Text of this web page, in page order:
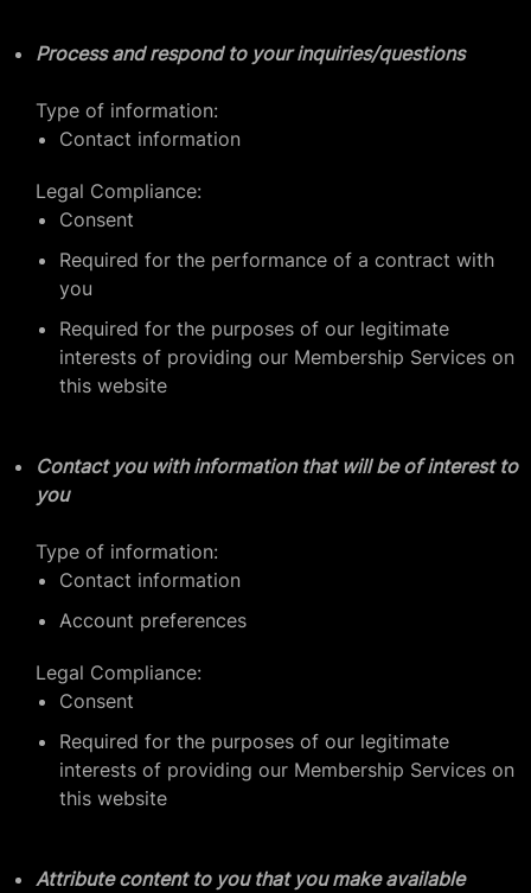
Process and respond to your inquiries/questions
Type of information:
Contact information
Legal Compliance:
Consent
Required for the performance of a contract with
you
Required for the purposes of our legitimate
interests of providing our Membership Services on
this website
Contact you with information that will be of interest to
you
Type of information:
Contact information
Account preferences
Legal Compliance:
Consent
Required for the purposes of our legitimate
interests of providing our Membership Services on
this website
Attribute content to you that you make available